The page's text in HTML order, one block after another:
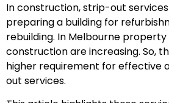
In construction, strip-out
preparing a building for
rebuilding. In Melbourne
construction are increasing. So,
higher requirement for effective
out services.